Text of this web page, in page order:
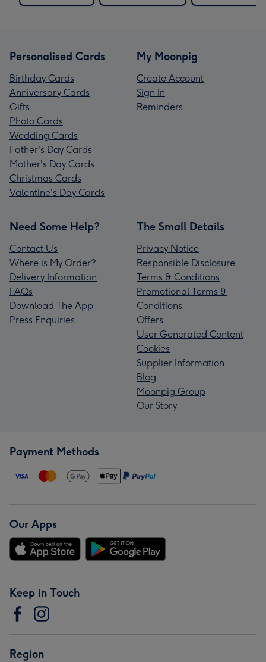
Personalised Cards
Birthday Cards
Anniversary Cards
Gifts
Photo Cards
Wedding Cards
Father's Day Cards
Mother's Day Cards
Christmas Cards
Valentine's Day Cards
My Moonpig
Create Account
Sign In
Reminders
Need Some Help?
Contact Us
Where is My Order?
Delivery Information
FAQs
Download The App
Press Enquiries
The Small Details
Privacy Notice
Responsible Disclosure
Terms & Conditions
Promotional Terms &
Conditions
Offers
User Generated Content
Cookies
Supplier Information
Blog
Moonpig Group
Our Story
Payment Methods
Our Apps
Keep in Touch
Region